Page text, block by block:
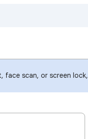
face scan, or screen lock,